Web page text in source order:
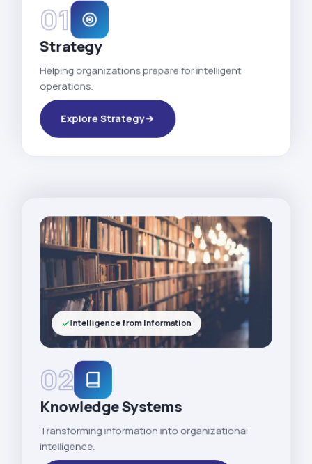
01
Strategy
Helping organizations prepare for intelligent
operations.
Explore Strategy
02
Knowledge Systems
Transforming information into organizational
intelligence.
Intelligence from Information